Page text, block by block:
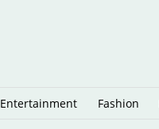
Entertainment Fashion